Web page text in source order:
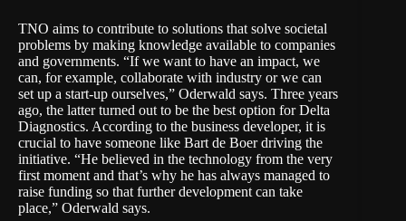
TNO aims to contribute to solutions that solve societal
problems by making knowledge available to companies
and governments. “If we want to have an impact, we
can, for example, collaborate with industry or we can
set up a start-up ourselves,” Oderwald says. Three years
ago, the latter turned out to be the best option for Delta
Diagnostics. According to the business developer, it is
crucial to have someone like Bart de Boer driving the
initiative. “He believed in the technology from the very
first moment and that’s why he has always managed to
raise funding so that further development can take
place,” Oderwald says.